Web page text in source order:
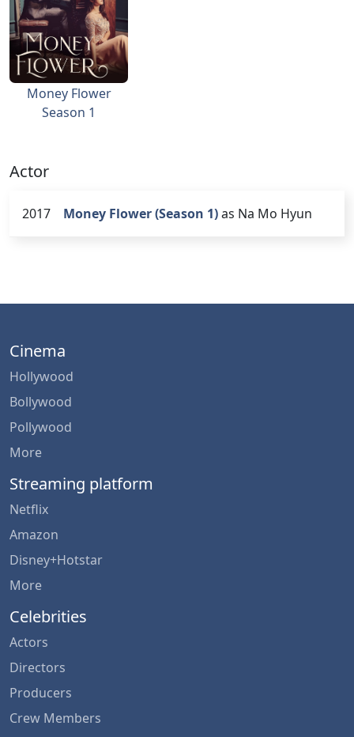
Money Flower
Season 1
Actor
2017 Money Flower (Season 1)as Na Mo Hyun
Cinema
Hollywood
Bollywood
Pollywood
More
Streaming platform
Netflix
Amazon
Disney+Hotstar
More
Celebrities
Actors
Directors
Producers
Crew Members